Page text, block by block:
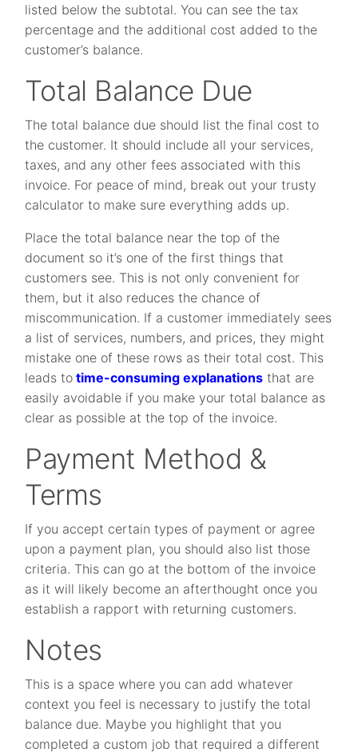
listed below the subtotal. You can see the tax
percentage and the additional cost added to the
customer’s balance.
Total Balance Due
The total balance due should list the final cost to
the customer. It should include all your services,
taxes, and any other fees associated with this
invoice. For peace of mind, break out your trusty
calculator to make sure everything adds up.
Place the total balance near the top of the
document so it’s one of the first things that
customers see. This is not only convenient for
them, but it also reduces the chance of
miscommunication. If a customer immediately sees
a list of services, numbers, and prices, they might
mistake one of these rows as their total cost. This
leads to time-consuming explanations that are
easily avoidable if you make your total balance as
clear as possible at the top of the invoice.
Payment Method &
Terms
If you accept certain types of payment or agree
upon a payment plan, you should also list those
criteria. This can go at the bottom of the invoice
as it will likely become an afterthought once you
establish a rapport with returning customers.
Notes
This is a space where you can add whatever
context you feel is necessary to justify the total
balance due. Maybe you highlight that you
completed a custom job that required a different